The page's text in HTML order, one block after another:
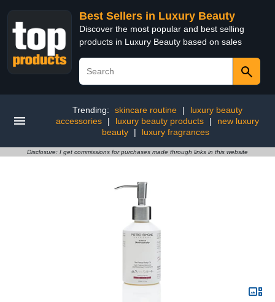
Best Sellers in Luxury Beauty
Discover the most popular and best selling
products in Luxury Beauty based on sales
Trending: skincare routine |
luxury beauty
accessories
| luxury beauty products |
new luxury
beauty
| luxury fragrances
Disclosure: I get commissions for purchases made through links in this website